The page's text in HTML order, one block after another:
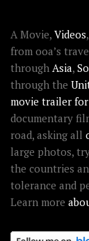
A Movie, Videos,
from ooa’s
through Asia,
through the
movie trailer
documentary
road, asking all
large photos,
the countries
tolerance and
Learn more